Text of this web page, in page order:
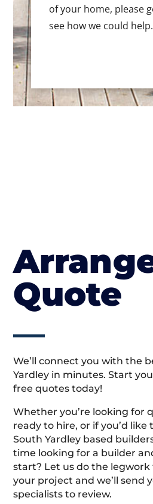
of your home, please
see how we could help.
Quote
We’ll connect you with the
Yardley in minutes. Start
free quotes today!
Whether you’re looking for
ready to hire, or if you’d like
South Yardley based
time looking for a builder
start? Let us do the legwork
your project and we’ll send
specialists to review.